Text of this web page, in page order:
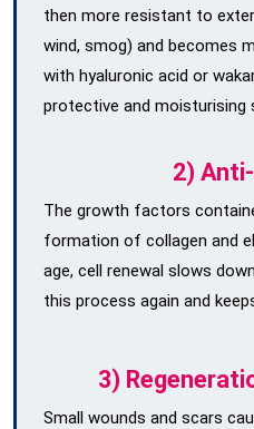
then more resistant to
wind, smog) and becomes
with hyaluronic acid or
protective and moisturising
2)
The growth factors
formation of collagen and
age, cell renewal slows
this process again and
3)
Small wounds and scars